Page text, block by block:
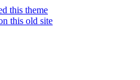
this theme
this old site